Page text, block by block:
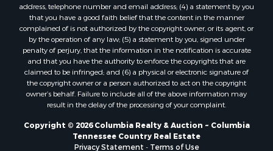
address, telephone number and email address; (4) a statement by you
that you have a good faith belief that the content in the manner
complained of is not authorized by the copyright owner, or its agent, or
by the operation of any law; (5) a statement by you, signed under
penalty of perjury, that the information in the notification is accurate
and that you have the authority to enforce the copyrights that are
claimed to be infringed; and (6) a physical or electronic signature of
the copyright owner or a person authorized to act on the copyright
owner’s behalf. Failure to include all of the above information may
result in the delay of the processing of your complaint.
Copyright © 2026 Columbia Realty & Auction ~ Columbia
Tennessee Country Real Estate
Privacy Statement - Terms of Use